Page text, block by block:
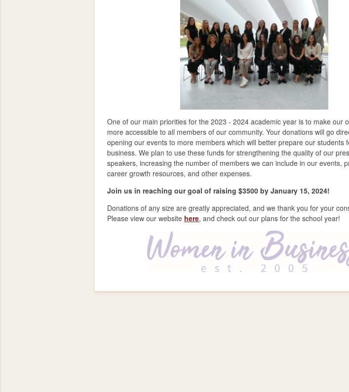
One of our main priorities for the 2023 - 2024 academic year is to make our
more accessible to all members of our community. Your donations will go
opening our events to more members which will better prepare our students
business. We plan to use these funds for strengthening the quality of our
speakers, increasing the number of members we can include in our events,
career growth resources, and other expenses.
Join us in reaching our goal of raising $3500 by January 15, 2024!
Donations of any size are greatly appreciated, and we thank you for your
Please view our website here, and check out our plans for the school year!